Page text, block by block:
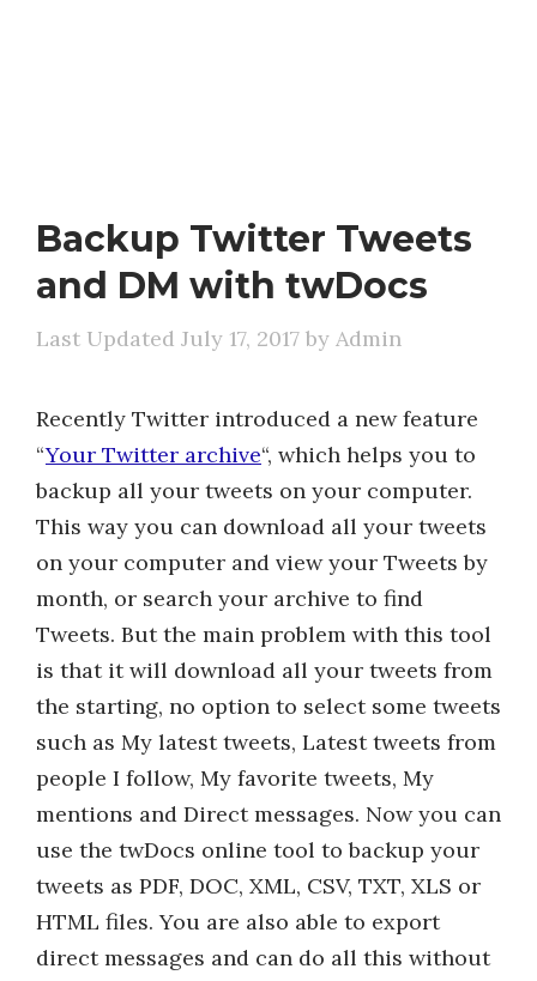
Backup Twitter Tweets
and DM with twDocs
July 17, 2017 by Admin
Recently Twitter introduced a new feature
“Your Twitter archive“, which helps you to
backup all your tweets on your computer.
This way you can download all your tweets
on your computer and view your Tweets by
month, or search your archive to find
Tweets. But the main problem with this tool
is that it will download all your tweets from
the starting, no option to select some tweets
such as My latest tweets, Latest tweets from
people I follow, My favorite tweets, My
mentions and Direct messages. Now you can
use the twDocs online tool to backup your
tweets as PDF, DOC, XML, CSV, TXT, XLS or
HTML files. You are also able to export
direct messages and can do all this without